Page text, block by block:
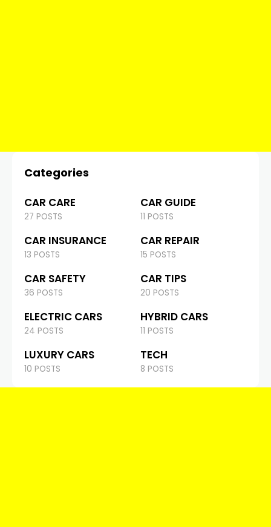
Categories
CAR CARE
27 POSTS
CAR GUIDE
11 POSTS
CAR INSURANCE
13 POSTS
CAR REPAIR
15 POSTS
CAR SAFETY
36 POSTS
CAR TIPS
20 POSTS
ELECTRIC CARS
24 POSTS
HYBRID CARS
11 POSTS
LUXURY CARS
10 POSTS
TECH
8 POSTS